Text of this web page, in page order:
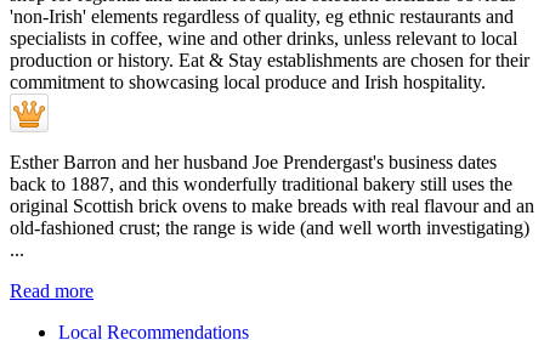
Esther Barron and her husband Joe Prendergast's business dates
back to 1887, and this wonderfully traditional bakery still uses the
original Scottish brick ovens to make breads with real flavour and an
old-fashioned crust; the range is wide (and well worth investigating)
...
Read more
Local Recommendations